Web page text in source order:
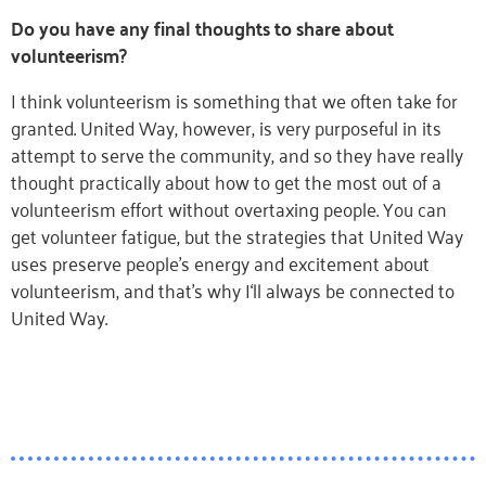
Do you have any final thoughts to share about
volunteerism?
I think volunteerism is something that we often take for
granted. United Way, however, is very purposeful in its
attempt to serve the community, and so they have really
thought practically about how to get the most out of a
volunteerism effort without overtaxing people. You can
get volunteer fatigue, but the strategies that United Way
uses preserve people’s energy and excitement about
volunteerism, and that’s why I‘ll always be connected to
United Way.